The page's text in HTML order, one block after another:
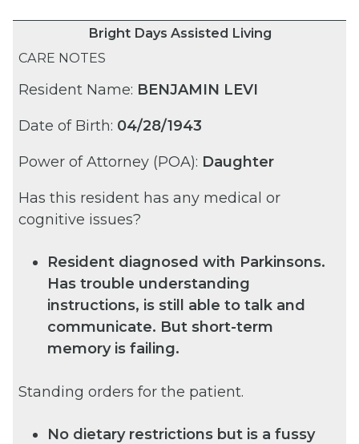
Bright Days Assisted Living
CARE NOTES
Resident Name: BENJAMIN LEVI
Date of Birth: 04/28/1943
Power of Attorney (POA): Daughter
Has this resident has any medical or
cognitive issues?
Resident diagnosed with Parkinsons.
Has trouble understanding
instructions, is still able to talk and
communicate. But short-term
memory is failing.
Standing orders for the patient.
No dietary restrictions but is a fussy